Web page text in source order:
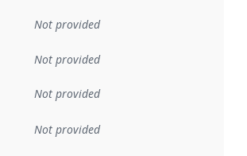
Not provided
Not provided
Not provided
Not provided